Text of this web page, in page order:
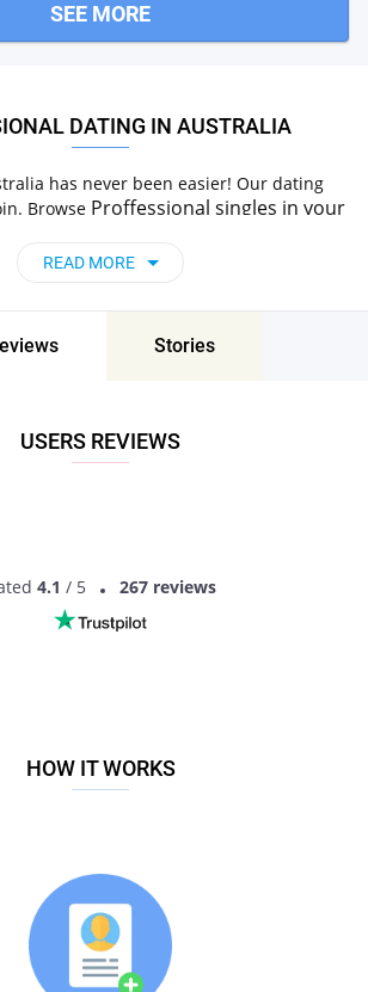
SEE MORE
DATING IN AUSTRALIA
has never been easier! Our dating
Browse Proffessional singles in your
READ MORE
Stories
USERS REVIEWS
4.1 / 5 267 reviews
HOW IT WORKS